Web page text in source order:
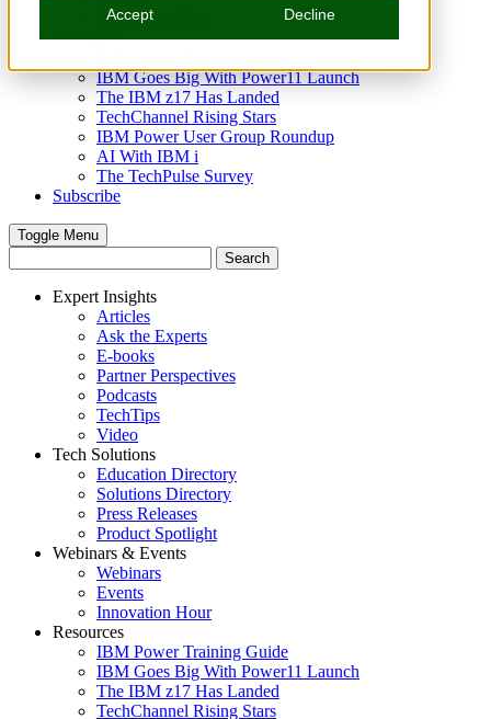
Accept Decline
Innovation Hour
Resources
IBM Goes Big With Power11 Launch
The IBM z17 Has Landed
TechChannel Rising Stars
IBM Power User Group Roundup
AI With IBM i
The TechPulse Survey
Subscribe
Toggle Menu
Expert Insights
Articles
Ask the Experts
E-books
Partner Perspectives
Podcasts
TechTips
Video
Tech Solutions
Education Directory
Solutions Directory
Press Releases
Product Spotlight
Webinars & Events
Webinars
Events
Innovation Hour
Resources
IBM Power Training Guide
IBM Goes Big With Power11 Launch
The IBM z17 Has Landed
TechChannel Rising Stars